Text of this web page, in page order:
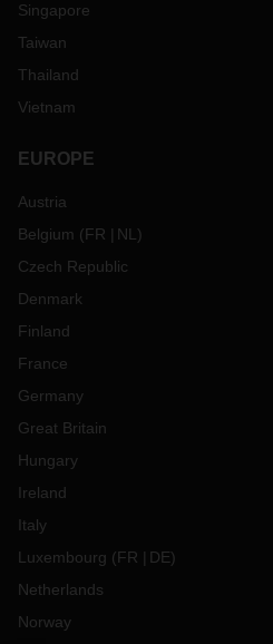
Singapore
Taiwan
Thailand
Vietnam
EUROPE
Austria
Belgium (FR NL )
Czech Republic
Denmark
Finland
France
Germany
Great Britain
Hungary
Ireland
Italy
Luxembourg (FR DE)
Netherlands
Norway